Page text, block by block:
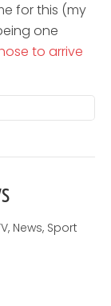
for this (my
one
to arrive
, News, Sport